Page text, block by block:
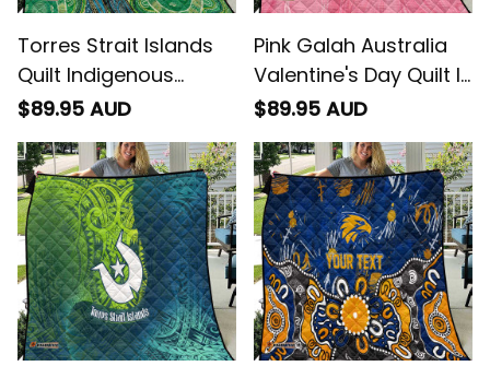
Torres Strait Islands
Quilt Indigenous
Ocean Wave Dot
$89.95 AUD
Pink Galah Australia
Valentine's Day Quilt I
Love You With All My
$89.95 AUD